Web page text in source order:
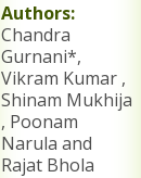
Authors:
Chandra
Gurnani*,
Vikram Kumar ,
Shinam Mukhija
, Poonam
Narula and
Rajat Bhola